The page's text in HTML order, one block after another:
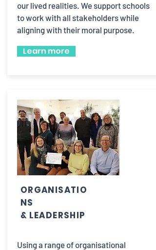
our lived realities. We support schools
to work with all stakeholders while
aligning with their moral purpose.
Learn more
ORGANISATIO
NS
& LEADERSHIP
Using a range of organisational